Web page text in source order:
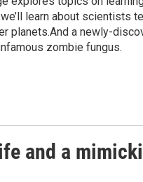
learn about scientists
planets.And a newly-
zombie fungus.
and a